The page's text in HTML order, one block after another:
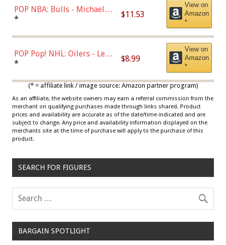
POP NBA: Bulls - Michael
Jordan, Multicolor, One Size
* $11.53
View on
Amazon
*
POP Pop! NHL: Oilers - Leon
Draisaitl (Road Uniform)
* $8.99
View on
Amazon
*
(* = affiliate link / image source: Amazon partner program)
As an affiliate, the website owners may earn a referral commission from the
merchant on qualifying purchases made through links shared. Product
prices and availability are accurate as of the date/time indicated and are
subject to change. Any price and availability information displayed on the
merchants site at the time of purchase will apply to the purchase of this
product.
SEARCH FOR FIGURES
BARGAIN SPOTLIGHT